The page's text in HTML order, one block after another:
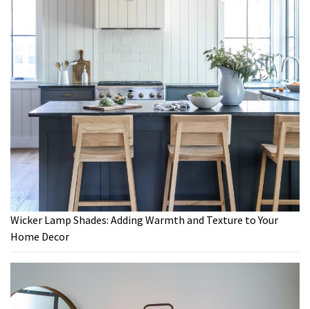
Wicker Lamp Shades: Adding Warmth and Texture to Your
Home Decor